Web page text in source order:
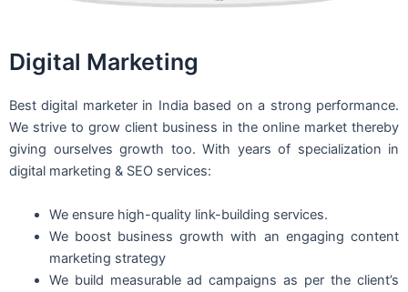
Digital Marketing
Best digital marketer in India based on a strong performance.
We strive to grow client business in the online market thereby
giving ourselves growth too. With years of specialization in
digital marketing & SEO services:
We ensure high-quality link-building services.
We boost business growth with an engaging content
marketing strategy
We build measurable ad campaigns as per the client’s